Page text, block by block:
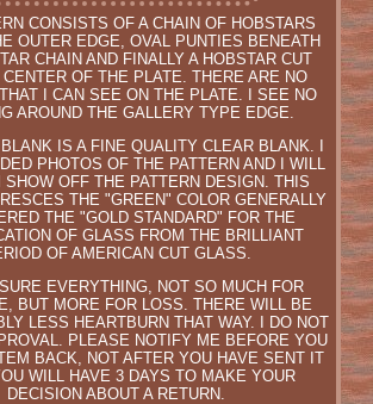
CONSISTS OF A CHAIN OF HOBSTARS
OUTER EDGE, OVAL PUNTIES BENEATH
CHAIN AND FINALLY A HOBSTAR CUT
CENTER OF THE PLATE. THERE ARE NO
I CAN SEE ON THE PLATE. I SEE NO
AROUND THE GALLERY TYPE EDGE.
IS A FINE QUALITY CLEAR BLANK. I
PHOTOS OF THE PATTERN AND I WILL
SHOW OFF THE PATTERN DESIGN. THIS
THE "GREEN" COLOR GENERALLY
THE "GOLD STANDARD" FOR THE
OF GLASS FROM THE BRILLIANT
OF AMERICAN CUT GLASS.
EVERYTHING, NOT SO MUCH FOR
BUT MORE FOR LOSS. THERE WILL BE
LESS HEARTBURN THAT WAY. I DO NOT
PLEASE NOTIFY ME BEFORE YOU
BACK, NOT AFTER YOU HAVE SENT IT
WILL HAVE 3 DAYS TO MAKE YOUR
DECISION ABOUT A RETURN.